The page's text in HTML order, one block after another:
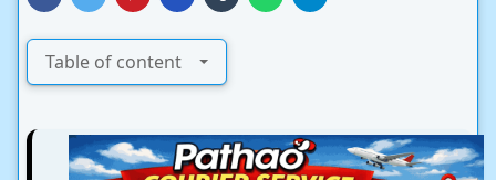
Table of content